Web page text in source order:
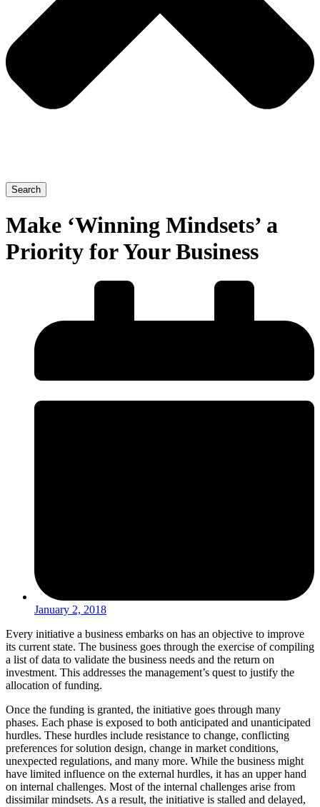
Search
Make ‘Winning Mindsets’ a
Priority for Your Business
January 2, 2018
Every initiative a business embarks on has an objective to improve
its current state. The business goes through the exercise of compiling
a list of data to validate the business needs and the return on
investment. This addresses the management’s quest to justify the
allocation of funding.
Once the funding is granted, the initiative goes through many
phases. Each phase is exposed to both anticipated and unanticipated
hurdles. These hurdles include resistance to change, conflicting
preferences for solution design, change in market conditions,
unexpected regulations, and many more. While the business might
have limited influence on the external hurdles, it has an upper hand
on internal challenges. Most of the internal challenges arise from
dissimilar mindsets. As a result, the initiative is stalled and delayed,